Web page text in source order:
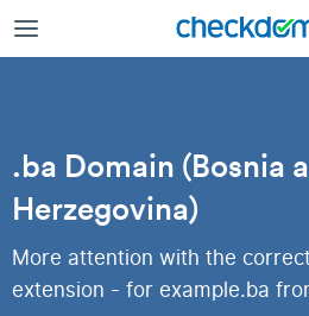
.ba Domain (Bosnia
Herzegovina)
More attention with the
extension - for example.ba